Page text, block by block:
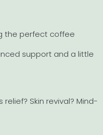
the perfect coffee
support and a little
Skin revival? Mind-